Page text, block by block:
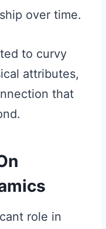
over time.
to curvy
attributes,
that
role in